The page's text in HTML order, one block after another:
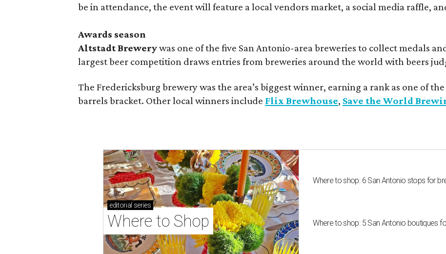
be in attendance, the event will feature a local vendors market, a social media raffle,
Awards season
Altstadt Brewerywas one of the five San Antonio-area breweries to collect medals
largest beer competition draws entries from breweries around the world with beers
The Fredericksburg brewery was the area’s biggest winner, earning a rank as one of
barrels bracket. Other local winners include Flix Brewhouse, Save the World
editorial series
Where to Shop
Where to shop: 6 San Antonio stops for
Where to shop: 5 San Antonio boutiques